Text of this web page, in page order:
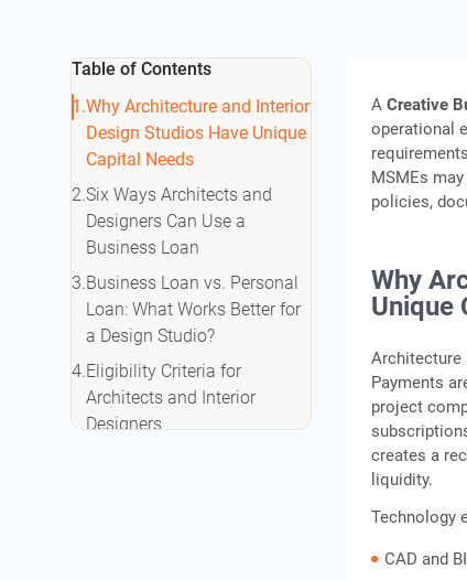
Table of Contents
Why Architecture and Interior
Design Studios Have Unique
Capital Needs
Six Ways Architects and
Designers Can Use a
Business Loan
Business Loan vs. Personal
Loan: What Works Better for
a Design Studio?
Eligibility Criteria for
Architects and Interior
Designers
ACreative
operational
MSMEs
policies,
Why
Unique
Architecture
Payments
project
creates a
liquidity.
Technology
CAD and